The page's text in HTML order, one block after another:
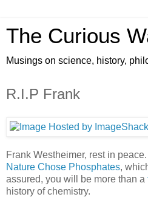
The Curious
Musings on science, history,
R.I.P Frank
Frank Westheimer, rest in
Nature Chose Phosphates,
assured, you will be more than a
history of chemistry.